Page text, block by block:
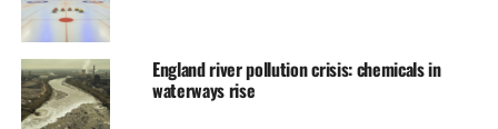
England river pollution crisis: chemicals in
waterways rise